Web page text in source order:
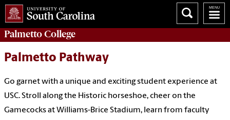
Palmetto College
Palmetto Pathway
Go garnet with a unique and exciting student experience at
USC. Stroll along the Historic horseshoe, cheer on the
Gamecocks at Williams-Brice Stadium, learn from faculty